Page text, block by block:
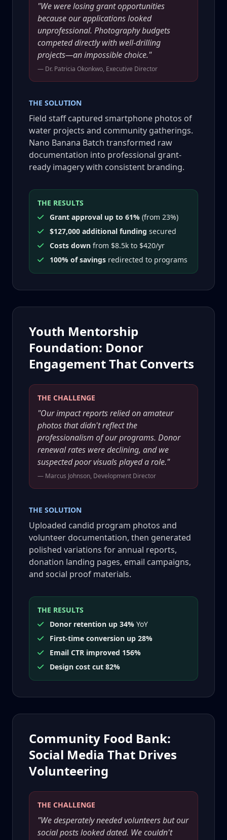
"We were losing grant opportunities
because our applications looked
unprofessional. Photography budgets
competed directly with well-drilling
projects—an impossible choice."
— Dr. Patricia Okonkwo, Executive Director
THE SOLUTION
Field staff captured smartphone photos of
water projects and community gatherings.
Nano Banana Batch transformed raw
documentation into professional grant-
ready imagery with consistent branding.
THE RESULTS
Grant approval up to 61% (from 23%)
$127,000 additional funding secured
Costs down from $8.5k to $420/yr
100% of savings redirected to programs
Youth Mentorship
Foundation: Donor
Engagement That Converts
THE CHALLENGE
"Our impact reports relied on amateur
photos that didn't reflect the
professionalism of our programs. Donor
renewal rates were declining, and we
suspected poor visuals played a role."
— Marcus Johnson, Development Director
THE SOLUTION
Uploaded candid program photos and
volunteer documentation, then generated
polished variations for annual reports,
donation landing pages, email campaigns,
and social proof materials.
THE RESULTS
Donor retention up 34% YoY
First-time conversion up 28%
Email CTR improved 156%
Design cost cut 82%
Community Food Bank:
Social Media That Drives
Volunteering
THE CHALLENGE
"We desperately needed volunteers but our
social posts looked dated. We couldn't